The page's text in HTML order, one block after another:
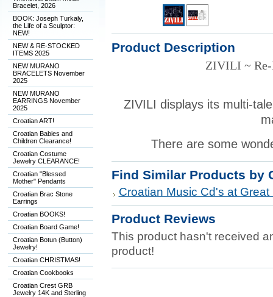
Bracelet, 2026
BOOK: Joseph Turkaly,
the Life of a Sculptor:
NEW!
NEW & RE-STOCKED
ITEMS 2025
NEW MURANO
BRACELETS November
2025
NEW MURANO
EARRINGS November
2025
Croatian ART!
Croatian Babies and
Children Clearance!
Croatian Costume
Jewelry CLEARANCE!
Croatian "Blessed
Mother" Pendants
Croatian Brac Stone
Earrings
Croatian BOOKS!
Croatian Board Game!
Croatian Botun (Button)
Jewelry!
Croatian CHRISTMAS!
Croatian Cookbooks
Croatian Crest GRB
Jewelry 14K and Sterling
Product Description
ZIVILI ~ Re-
ZIVILI displays its multi-
There are some
Find Similar Products by
Croatian Music Cd's at Great
Product Reviews
This product hasn't received
product!